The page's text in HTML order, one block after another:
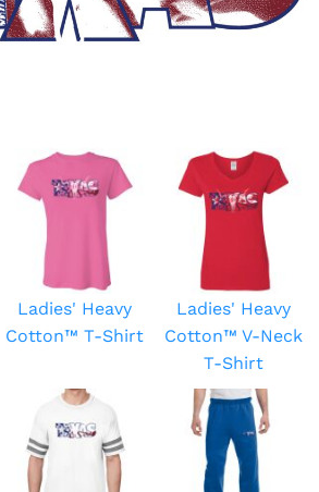
Ladies' Heavy
Cotton™ T-Shirt
Ladies' Heavy
Cotton™ V-Neck
T-Shirt